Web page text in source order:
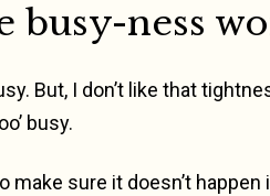
busy-ness
But, I don’t like that
busy.
make sure it doesn’t